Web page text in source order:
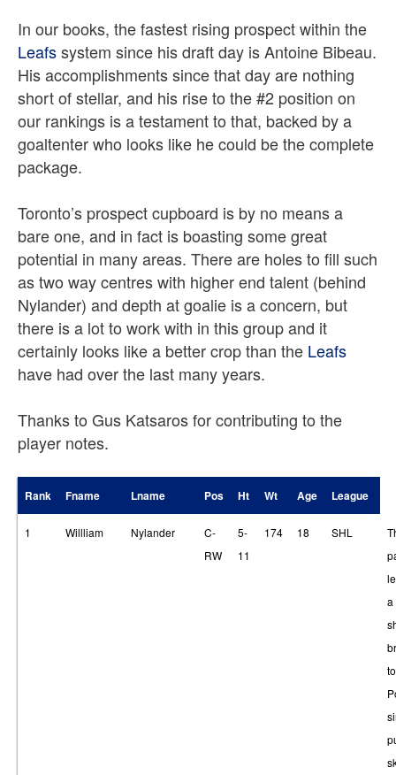
In our books, the fastest rising prospect within the
Leafssystem since his draft day is Antoine Bibeau.
His accomplishments since that day are nothing
short of stellar, and his rise to the #2 position on
our rankings is a testament to that, backed by a
goaltenter who looks like he could be the complete
package.
Toronto’s prospect cupboard is by no means a
bare one, and in fact is boasting some great
potential in many areas. There are holes to fill such
as two way centres with higher end talent (behind
Nylander) and depth at goalie is a concern, but
there is a lot to work with in this group and it
certainly looks like a better crop than the Leafs
have had over the last many years.
Thanks to Gus Katsaros for contributing to the
player notes.
Rank Fname Lname Pos Ht Wt Age League
1 Willliam Nylander
C-
RW
5-
11
174 18 SHL
a